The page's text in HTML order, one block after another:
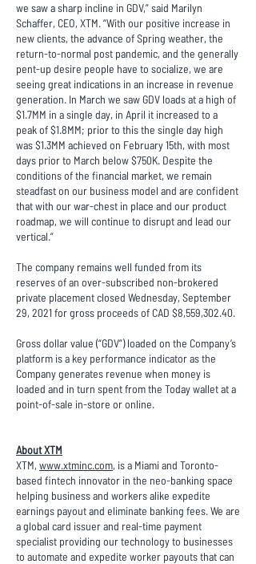
we saw a sharp incline in GDV,” said Marilyn
Schaffer, CEO, XTM. “With our positive increase in
new clients, the advance of Spring weather, the
return-to-normal post pandemic, and the generally
pent-up desire people have to socialize, we are
seeing great indications in an increase in revenue
generation. In March we saw GDV loads at a high of
$1.7MM in a single day, in April it increased to a
peak of $1.8MM; prior to this the single day high
was $1.3MM achieved on February 15th, with most
days prior to March below $750K. Despite the
conditions of the financial market, we remain
steadfast on our business model and are confident
that with our war-chest in place and our product
roadmap, we will continue to disrupt and lead our
vertical.”
The company remains well funded from its
reserves of an over-subscribed non-brokered
private placement closed Wednesday, September
29, 2021 for gross proceeds of CAD $8,559,302.40.
Gross dollar value (“GDV”) loaded on the Company’s
platform is a key performance indicator as the
Company generates revenue when money is
loaded and in turn spent from the Today wallet at a
point-of-sale in-store or online.
About XTM
XTM, www.xtminc.com, is a Miami and Toronto-
based fintech innovator in the neo-banking space
helping business and workers alike expedite
earnings payout and eliminate banking fees. We are
a global card issuer and real-time payment
specialist providing our technology to businesses
to automate and expedite worker payouts that can